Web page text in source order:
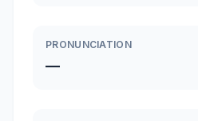
PRONUNCIATION
—